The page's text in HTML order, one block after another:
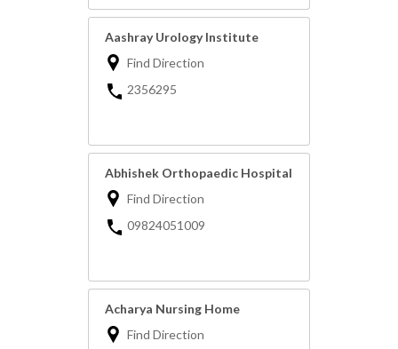
Aashray Urology Institute
Find Direction
2356295
Abhishek Orthopaedic Hospital
Find Direction
09824051009
Acharya Nursing Home
Find Direction